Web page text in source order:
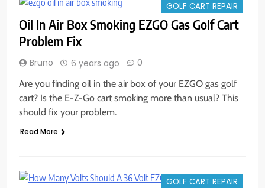
GOLF CART REPAIR
Oil In Air Box Smoking EZGO Gas Golf Cart
Problem Fix
Bruno 6 years ago 0
Are you finding oil in the air box of your EZGO gas golf
cart? Is the E-Z-Go cart smoking more than usual? This
should fix your problem.
Read More
GOLF CART REPAIR